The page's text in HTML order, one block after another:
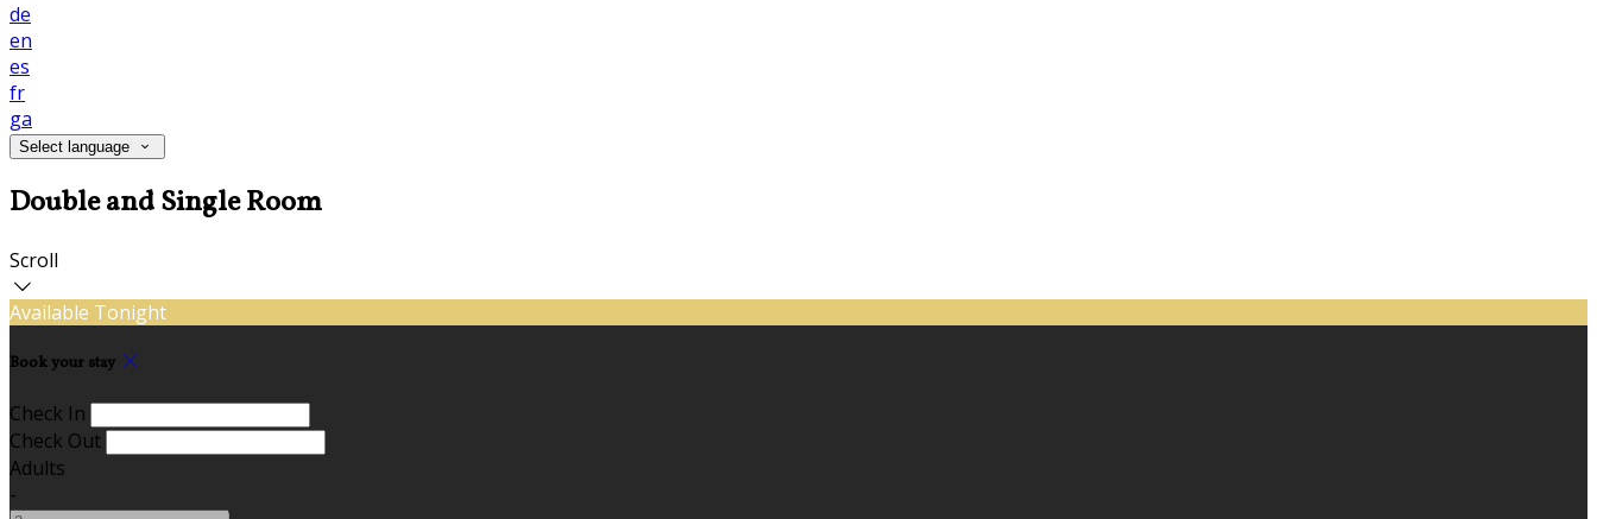
de
en
es
fr
ga
Select language
Double and Single Room
Scroll
Available Tonight
Book your stay
Check In
Check Out
Adults
-